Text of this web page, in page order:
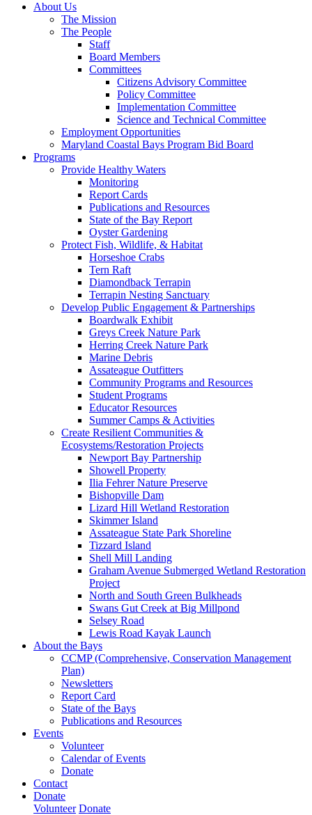
About Us
The Mission
The People
Staff
Board Members
Committees
Citizens Advisory Committee
Policy Committee
Implementation Committee
Science and Technical Committee
Employment Opportunities
Maryland Coastal Bays Program Bid Board
Programs
Provide Healthy Waters
Monitoring
Report Cards
Publications and Resources
State of the Bay Report
Oyster Gardening
Protect Fish, Wildlife, & Habitat
Horseshoe Crabs
Tern Raft
Diamondback Terrapin
Terrapin Nesting Sanctuary
Develop Public Engagement & Partnerships
Boardwalk Exhibit
Greys Creek Nature Park
Herring Creek Nature Park
Marine Debris
Assateague Outfitters
Community Programs and Resources
Student Programs
Educator Resources
Summer Camps & Activities
Create Resilient Communities &
Ecosystems/Restoration Projects
Newport Bay Partnership
Showell Property
Ilia Fehrer Nature Preserve
Bishopville Dam
Lizard Hill Wetland Restoration
Skimmer Island
Assateague State Park Shoreline
Tizzard Island
Shell Mill Landing
Graham Avenue Submerged Wetland Restoration
Project
North and South Green Bulkheads
Swans Gut Creek at Big Millpond
Selsey Road
Lewis Road Kayak Launch
About the Bays
CCMP (Comprehensive, Conservation Management
Plan)
Newsletters
Report Card
State of the Bays
Publications and Resources
Events
Volunteer
Calendar of Events
Donate
Contact
Donate
Volunteer Donate